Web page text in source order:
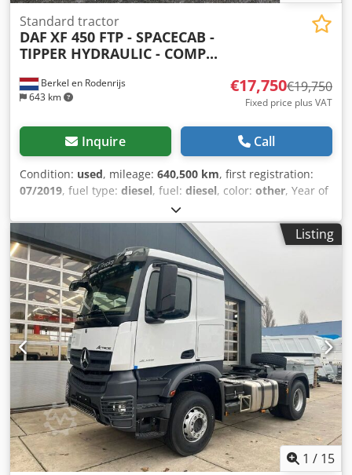
Berkel en Rodenrijs
643 km
Standard tractor
DAF XF 450 FTP - SPACECAB -
TIPPER HYDRAULIC - COMP...
€17,750€19,750
Fixed price plus VAT
Inquire Call
Condition: used, mileage: 640,500 km, first registration:
07/2019, fuel type: diesel, fuel: diesel, color: other, Year of
, Axle 1: left7 mm right 7 mm Axle 2: left
8 mm right 8 mm Dkjdpfxsx Ih H Us Aqwsr Axle 3: left 8 8
mm right 8 8 mm
Listing
1 / 15